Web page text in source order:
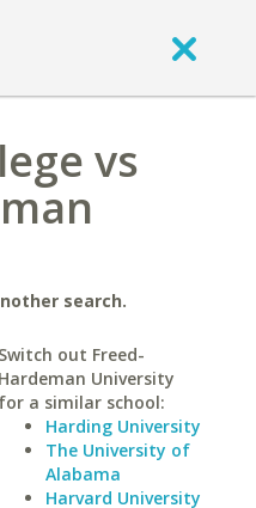
vs
search.
Switch out Freed-
Hardeman University
for a similar school:
Harding University
The University of
Alabama
Harvard University